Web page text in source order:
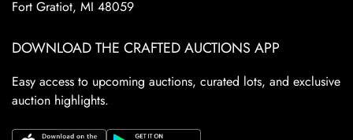
Fort Gratiot, MI 48059
DOWNLOAD THE CRAFTED AUCTIONS APP
Easy access to upcoming auctions, curated lots, and exclusive
auction highlights.